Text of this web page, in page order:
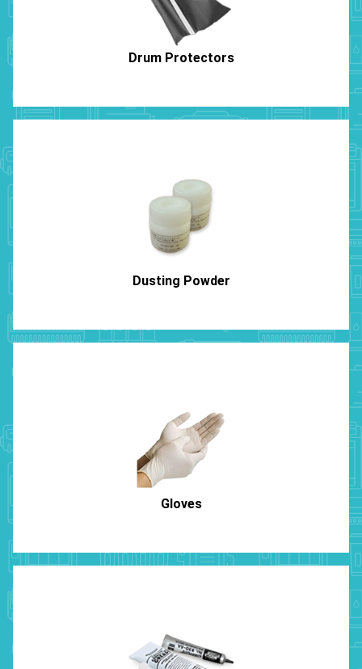
Drum Protectors
Dusting Powder
Gloves